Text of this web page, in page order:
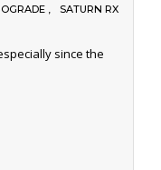
SATURN RX
since the